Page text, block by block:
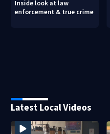
Inside look at law
enforcement & true crime
Latest Local Videos